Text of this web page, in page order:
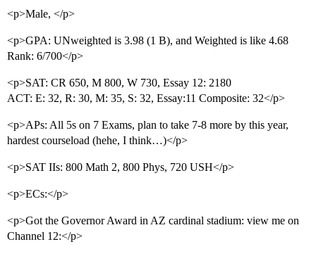
<p>Male, </p>
<p>GPA: UNweighted is 3.98 (1 B), and Weighted is like 4.68
Rank: 6/700</p>
<p>SAT: CR 650, M 800, W 730, Essay 12: 2180
ACT: E: 32, R: 30, M: 35, S: 32, Essay:11 Composite: 32</p>
<p>APs: All 5s on 7 Exams, plan to take 7-8 more by this year,
hardest courseload (hehe, I think…)</p>
<p>SAT IIs: 800 Math 2, 800 Phys, 720 USH</p>
<p>ECs:</p>
<p>Got the Governor Award in AZ cardinal stadium: view me on
Channel 12:</p>